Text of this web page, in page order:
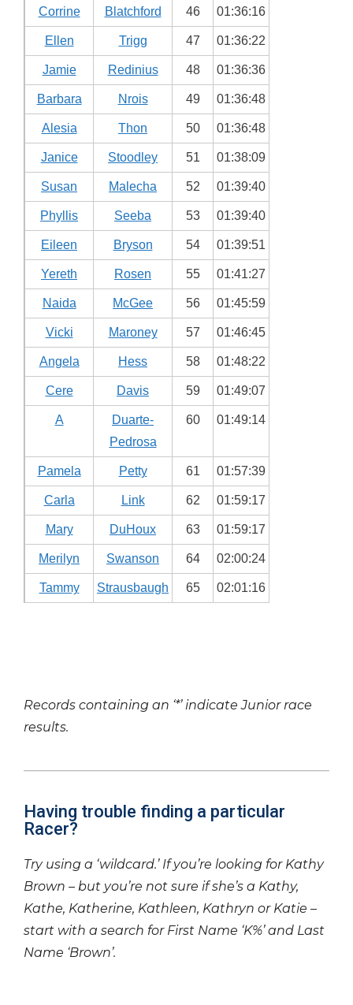
Corrine Blatchford 46 01:36:16
Ellen Trigg 47 01:36:22
Jamie Redinius 48 01:36:36
Barbara Nrois 49 01:36:48
Alesia Thon 50 01:36:48
Janice Stoodley 51 01:38:09
Susan Malecha 52 01:39:40
Phyllis Seeba 53 01:39:40
Eileen Bryson 54 01:39:51
Yereth Rosen 55 01:41:27
Naida McGee 56 01:45:59
Vicki Maroney 57 01:46:45
Angela Hess 58 01:48:22
Cere Davis 59 01:49:07
A
Duarte-
Pedrosa
60 01:49:14
Pamela Petty 61 01:57:39
Carla Link 62 01:59:17
Mary DuHoux 63 01:59:17
Merilyn Swanson 64 02:00:24
Tammy Strausbaugh 65 02:01:16
Records containing an ‘*’ indicate Junior race
results.
Having trouble finding a particular
Racer?
Try using a ‘wildcard.’ If you’re looking for Kathy
Brown – but you’re not sure if she’s a Kathy,
Kathe, Katherine, Kathleen, Kathryn or Katie –
start with a search for First Name ‘K%’ and Last
Name ‘Brown’.